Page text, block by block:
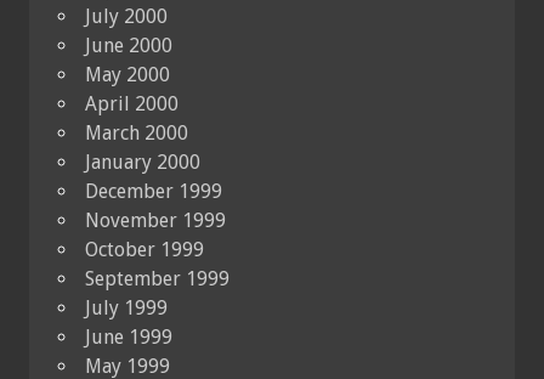
July 2000
June 2000
May 2000
April 2000
March 2000
January 2000
December 1999
November 1999
October 1999
September 1999
July 1999
June 1999
May 1999